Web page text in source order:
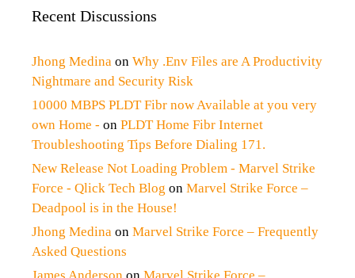
Recent Discussions
Jhong Medina on Why .Env Files are A Productivity
Nightmare and Security Risk
10000 MBPS PLDT Fibr now Available at you very
own Home - on PLDT Home Fibr Internet
Troubleshooting Tips Before Dialing 171.
New Release Not Loading Problem - Marvel Strike
Force - Qlick Tech Blog on Marvel Strike Force –
Deadpool is in the House!
Jhong Medina on Marvel Strike Force – Frequently
Asked Questions